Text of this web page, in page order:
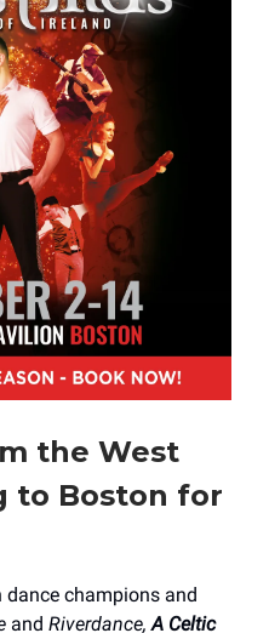
the West
to Boston for
dance champions and
and Riverdance, A Celtic